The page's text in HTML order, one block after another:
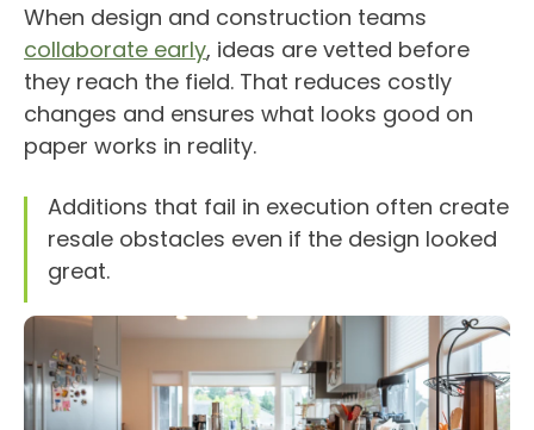
When design and construction teams
collaborate early, ideas are vetted before
they reach the field. That reduces costly
changes and ensures what looks good on
paper works in reality.
Additions that fail in execution often create
resale obstacles even if the design looked
great.